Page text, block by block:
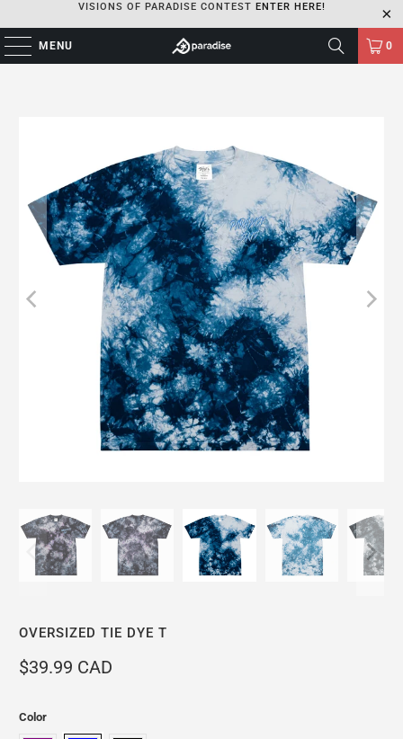
VISIONS OF PARADISE CONTEST ENTER HERE!
MENU 0
OVERSIZED TIE DYE T
$39.99 CAD
Color